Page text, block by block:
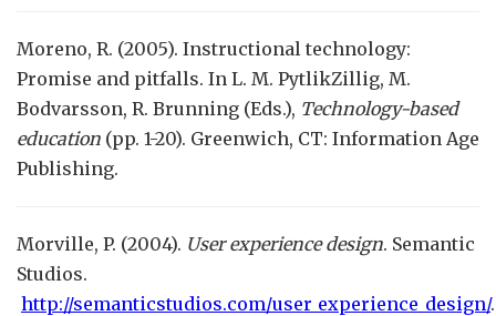
Moreno, R. (2005). Instructional technology:
Promise and pitfalls. In L. M. PytlikZillig, M.
Bodvarsson, R. Brunning (Eds.), Technology-based
education (pp. 1-20). Greenwich, CT: Information Age
Publishing.
Morville, P. (2004). User experience design. Semantic
Studios.
http://semanticstudios.com/user_experience_design/.